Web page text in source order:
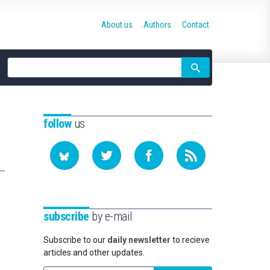
Site
search
About us Authors Contact
followus
subscribe by e-mail
Subscribe to our daily newsletter to recieve
articles and other updates.